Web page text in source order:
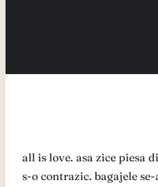
all is love. asa zice piesa
s-o contrazic. bagajele